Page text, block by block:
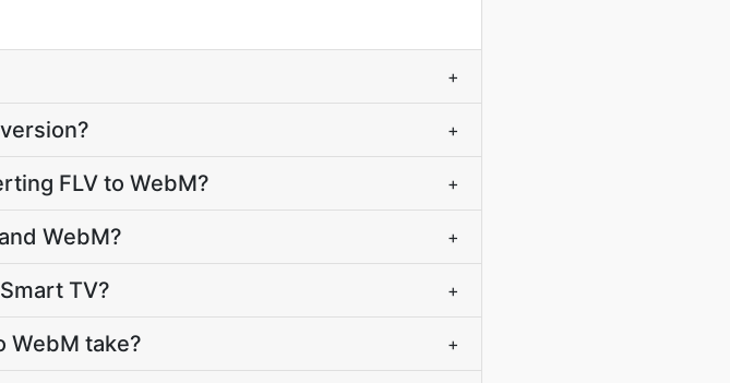
+
+
FLV to WebM? +
WebM? +
TV? +
WebM take? +